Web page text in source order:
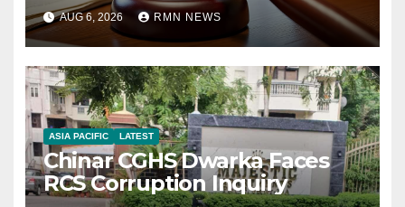
AUG 6, 2026 RMN NEWS
ASIA PACIFIC LATEST
Chinar CGHS Dwarka Faces
RCS Corruption Inquiry